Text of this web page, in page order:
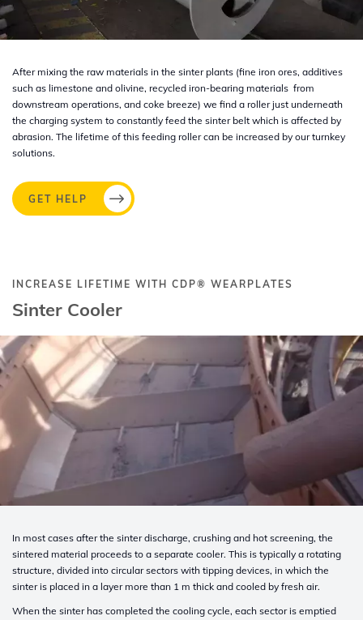
After mixing the raw materials in the sinter plants (fine iron ores, additives
such as limestone and olivine, recycled iron-bearing materials from
downstream operations, and coke breeze) we find a roller just underneath
the charging system to constantly feed the sinter belt which is affected by
abrasion. The lifetime of this feeding roller can be increased by our turnkey
solutions.
GET HELP
INCREASE LIFETIME WITH CDP® WEARPLATES
Sinter Cooler
In most cases after the sinter discharge, crushing and hot screening, the
sintered material proceeds to a separate cooler. This is typically a rotating
structure, divided into circular sectors with tipping devices, in which the
sinter is placed in a layer more than 1 m thick and cooled by fresh air.
When the sinter has completed the cooling cycle, each sector is emptied